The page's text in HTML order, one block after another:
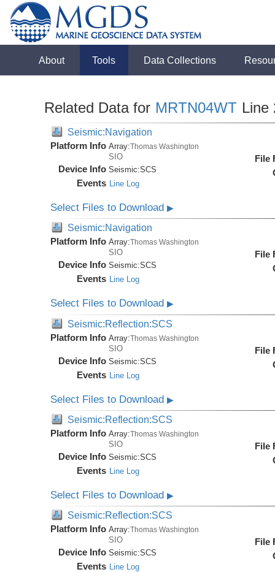
About Tools Data Collections
Related Data for MRTN04WT Line
Seismic:Navigation
Platform Info Array:Thomas Washington
SIO
Device Info Seismic:SCS
Events Line Log
File
Select Files to Download▶
Seismic:Navigation
Platform Info Array:Thomas Washington
SIO
Device Info Seismic:SCS
Events Line Log
File
Select Files to Download▶
Seismic:Reflection:SCS
Platform Info Array:Thomas Washington
SIO
Device Info Seismic:SCS
Events Line Log
File
Select Files to Download▶
Seismic:Reflection:SCS
Platform Info Array:Thomas Washington
SIO
Device Info Seismic:SCS
Events Line Log
File
Select Files to Download▶
Seismic:Reflection:SCS
Platform Info Array:Thomas Washington
SIO
Device Info Seismic:SCS
Events Line Log
File